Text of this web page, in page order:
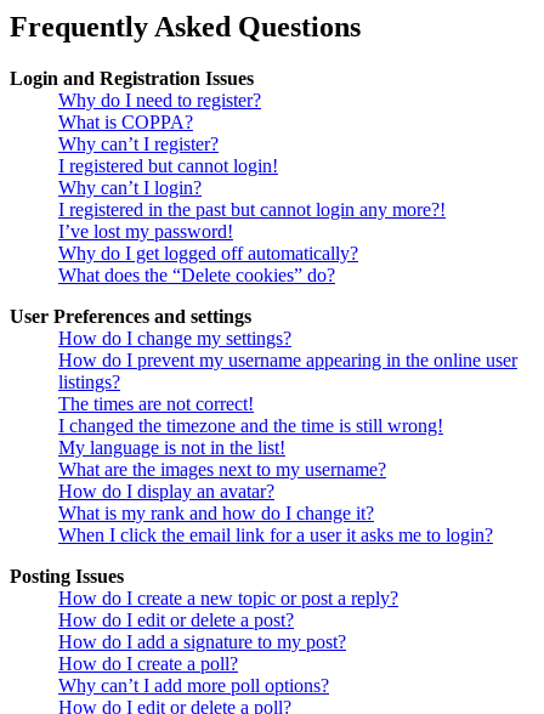
Frequently Asked Questions
Login and Registration Issues
Why do I need to register?
What is COPPA?
Why can’t I register?
I registered but cannot login!
Why can’t I login?
I registered in the past but cannot login any more?!
I’ve lost my password!
Why do I get logged off automatically?
What does the “Delete cookies” do?
User Preferences and settings
How do I change my settings?
How do I prevent my username appearing in the online user
listings?
The times are not correct!
I changed the timezone and the time is still wrong!
My language is not in the list!
What are the images next to my username?
How do I display an avatar?
What is my rank and how do I change it?
When I click the email link for a user it asks me to login?
Posting Issues
How do I create a new topic or post a reply?
How do I edit or delete a post?
How do I add a signature to my post?
How do I create a poll?
Why can’t I add more poll options?
How do I edit or delete a poll?